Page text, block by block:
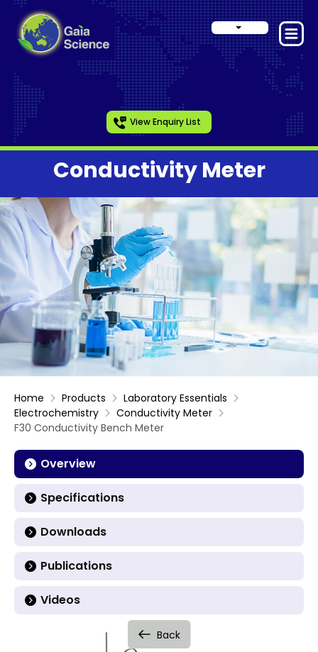
View Enquiry List
Conductivity Meter
Home Products
Laboratory Essentials
Electrochemistry
Conductivity Meter
F30 Conductivity Bench Meter
Overview
Specifications
Downloads
Publications
Videos
Back